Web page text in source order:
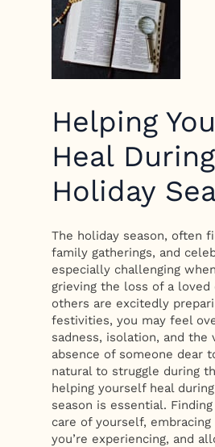
Helping
Heal
Holiday
The holiday season, often
family gatherings, and
especially challenging
grieving the loss of a loved
others are excitedly
festivities, you may feel
sadness, isolation, and the
absence of someone dear
natural to struggle during
helping yourself heal
season is essential.
care of yourself,
you’re experiencing, and